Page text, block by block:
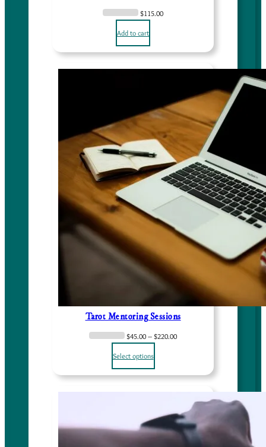
$115.00
Add to cart
Tarot Mentoring Sessions
$45.00 – $220.00P
c
n
g
Select options